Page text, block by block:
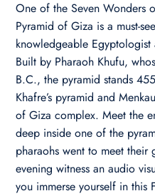
One of the Seven Wonders
Pyramid of Giza is a must-
knowledgeable
Built by Pharaoh Khufu,
B.C., the pyramid stands
Khafre’s pyramid and
of Giza complex. Meet the
deep inside one of the
pharaohs went to meet
evening witness an audio
you immerse yourself in this